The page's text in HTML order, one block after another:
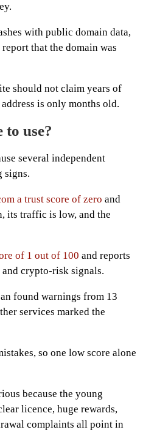
with public domain data,
that the domain was
should not claim years of
is only months old.
to use?
several independent
signs.
a trust score of zero and
its traffic is low, and the
of 1 out of 100 and reports
crypto-risk signals.
found warnings from 13
services marked the
so one low score alone
because the young
licence, huge rewards,
complaints all point in